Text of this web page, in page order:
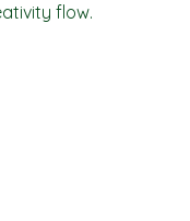
flow.